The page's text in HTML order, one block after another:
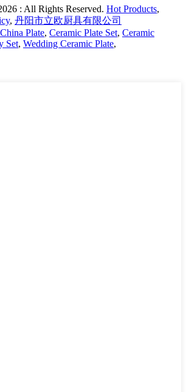
: All Rights Reserved. Hot Products,
, 丹阳市立欧厨具有限公司
Plate, Ceramic Plate Set, Ceramic
Set, Wedding Ceramic Plate,